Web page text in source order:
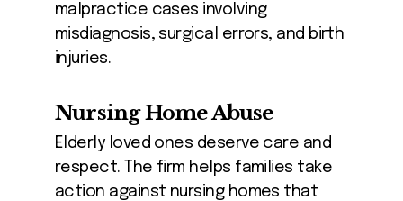
malpractice cases involving
misdiagnosis, surgical errors, and birth
injuries.
Nursing Home Abuse
Elderly loved ones deserve care and
respect. The firm helps families take
action against nursing homes that